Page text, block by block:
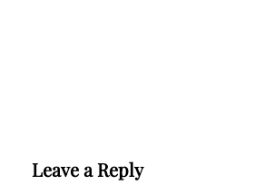
Leave a Reply